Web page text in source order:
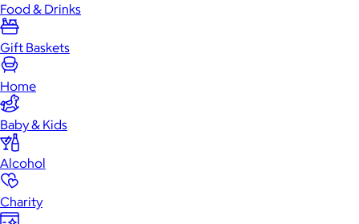
Food & Drinks
Gift Baskets
Home
Baby & Kids
Alcohol
Charity